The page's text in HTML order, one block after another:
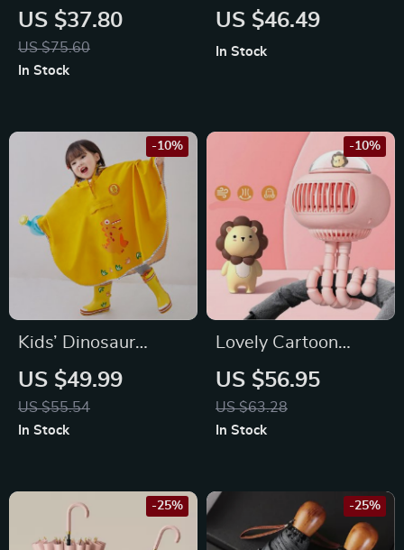
Pocket Fan USB
Rechargeable
Handheld Fan
US $37.80
US $75.60
In Stock
Rechargeable
US $46.49
In Stock
Kids’ Dinosaur
Themed Waterproof
Rain Poncho
US $49.99
US $55.54
-10%
In Stock
Lovely Cartoon
Portable Safe
Stroller Fan
US $56.95
US $63.28
-10%
In Stock
-25% -25%